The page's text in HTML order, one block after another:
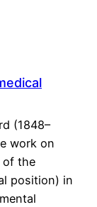
(1848–
work on
of the
position) in